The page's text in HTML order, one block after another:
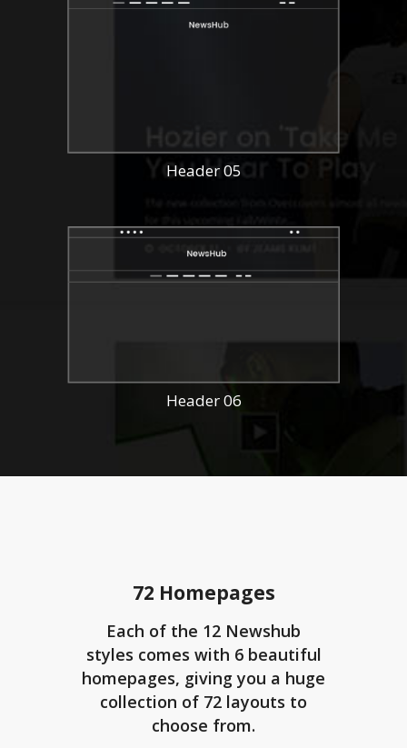
Header 05
Header 06
72 Homepages
Each of the 12 Newshub
styles comes with 6 beautiful
homepages, giving you a huge
collection of 72 layouts to
choose from.